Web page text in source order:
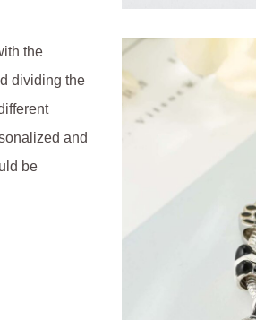
the
dividing the
and
be